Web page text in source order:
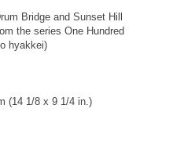
Bridge and Sunset Hill
the series One Hundred
hyakkei)
(14 1/8 x 9 1/4 in.)